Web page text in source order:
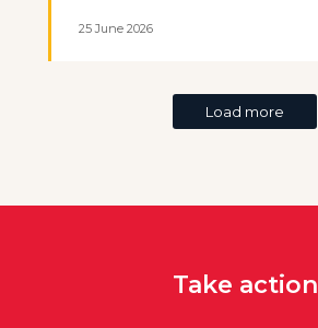
25 June 2026
Load more
Take action